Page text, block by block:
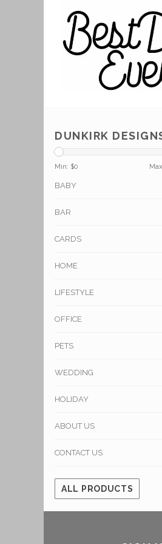
DUNKIRK
Min: $0
BABY
BAR
CARDS
HOME
LIFESTYLE
OFFICE
PETS
WEDDING
HOLIDAY
ABOUT US
CONTACT US
ALL PRODUCTS